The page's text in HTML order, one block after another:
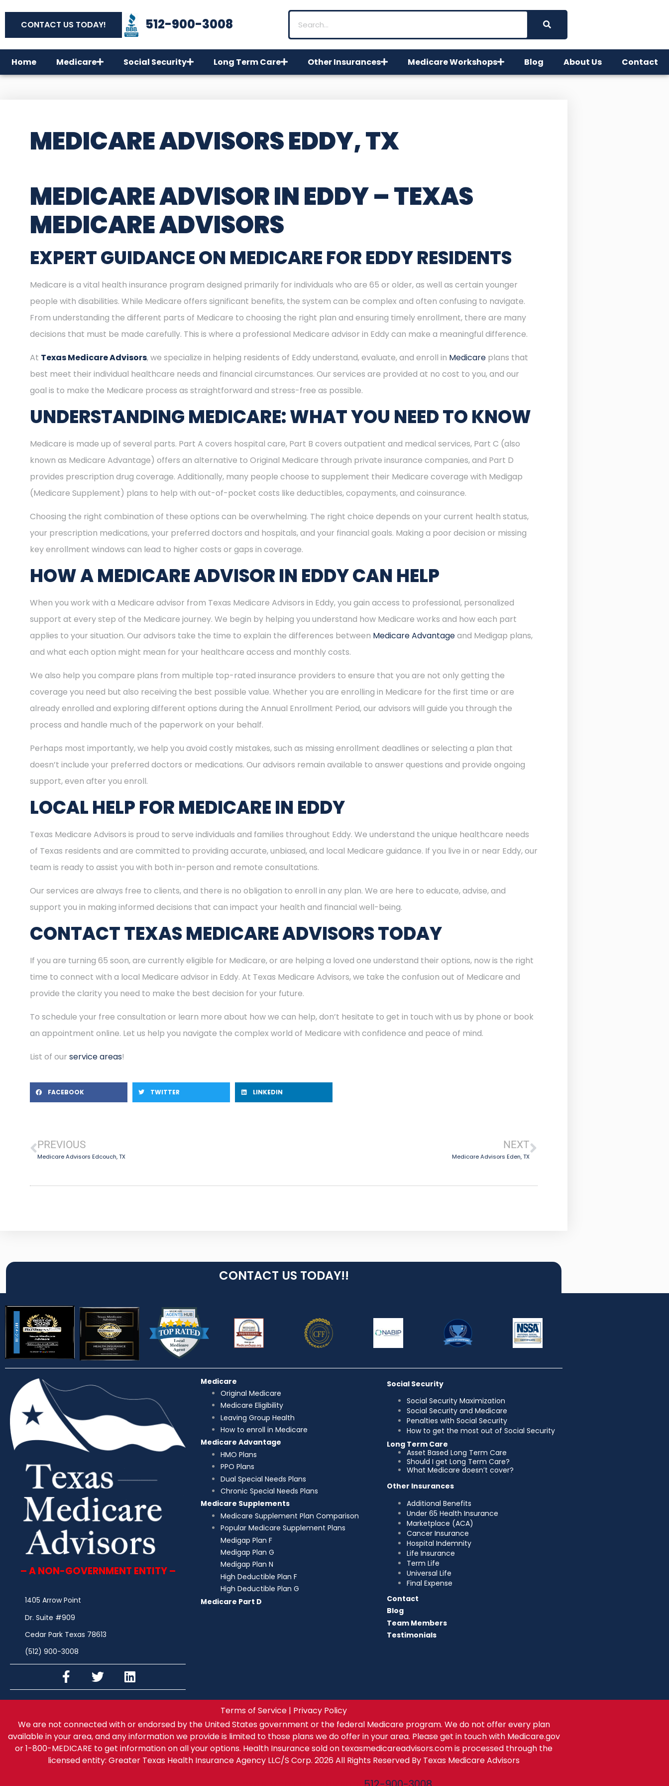
CONTACT US TODAY! 512-900-3008
Home Medicare Social Security Long Term Care Other Insurances Medicare Workshops Blog About Us Contact
MEDICARE ADVISORS EDDY, TX
MEDICARE ADVISOR IN EDDY – TEXAS
MEDICARE ADVISORS
EXPERT GUIDANCE ON MEDICARE FOR EDDY RESIDENTS
Medicare is a vital health insurance program designed primarily for individuals who are 65 or older, as well as certain younger
people with disabilities. While Medicare offers significant benefits, the system can be complex and often confusing to navigate.
From understanding the different parts of Medicare to choosing the right plan and ensuring timely enrollment, there are many
decisions that must be made carefully. This is where a professional Medicare advisor in Eddy can make a meaningful difference.
At Texas Medicare Advisors, we specialize in helping residents of Eddy understand, evaluate, and enroll in Medicare plans that
best meet their individual healthcare needs and financial circumstances. Our services are provided at no cost to you, and our
goal is to make the Medicare process as straightforward and stress-free as possible.
UNDERSTANDING MEDICARE: WHAT YOU NEED TO KNOW
Medicare is made up of several parts. Part A covers hospital care, Part B covers outpatient and medical services, Part C (also
known as Medicare Advantage) offers an alternative to Original Medicare through private insurance companies, and Part D
provides prescription drug coverage. Additionally, many people choose to supplement their Medicare coverage with Medigap
(Medicare Supplement) plans to help with out-of-pocket costs like deductibles, copayments, and coinsurance.
Choosing the right combination of these options can be overwhelming. The right choice depends on your current health status,
your prescription medications, your preferred doctors and hospitals, and your financial goals. Making a poor decision or missing
key enrollment windows can lead to higher costs or gaps in coverage.
HOW A MEDICARE ADVISOR IN EDDY CAN HELP
When you work with a Medicare advisor from Texas Medicare Advisors in Eddy, you gain access to professional, personalized
support at every step of the Medicare journey. We begin by helping you understand how Medicare works and how each part
applies to your situation. Our advisors take the time to explain the differences between Medicare Advantageand Medigap plans,
and what each option might mean for your healthcare access and monthly costs.
We also help you compare plans from multiple top-rated insurance providers to ensure that you are not only getting the
coverage you need but also receiving the best possible value. Whether you are enrolling in Medicare for the first time or are
already enrolled and exploring different options during the Annual Enrollment Period, our advisors will guide you through the
process and handle much of the paperwork on your behalf.
Perhaps most importantly, we help you avoid costly mistakes, such as missing enrollment deadlines or selecting a plan that
doesn’t include your preferred doctors or medications. Our advisors remain available to answer questions and provide ongoing
support, even after you enroll.
LOCAL HELP FOR MEDICARE IN EDDY
Texas Medicare Advisors is proud to serve individuals and families throughout Eddy. We understand the unique healthcare needs
of Texas residents and are committed to providing accurate, unbiased, and local Medicare guidance. If you live in or near Eddy, our
team is ready to assist you with both in-person and remote consultations.
Our services are always free to clients, and there is no obligation to enroll in any plan. We are here to educate, advise, and
support you in making informed decisions that can impact your health and financial well-being.
CONTACT TEXAS MEDICARE ADVISORS TODAY
If you are turning 65 soon, are currently eligible for Medicare, or are helping a loved one understand their options, now is the right
time to connect with a local Medicare advisor in Eddy. At Texas Medicare Advisors, we take the confusion out of Medicare and
provide the clarity you need to make the best decision for your future.
To schedule your free consultation or learn more about how we can help, don’t hesitate to get in touch with us by phone or book
an appointment online. Let us help you navigate the complex world of Medicare with confidence and peace of mind.
List of our service areas!
FACEBOOK TWITTER LINKEDIN
PREVIOUS
Medicare Advisors Edcouch, TX
NEXT
Medicare Advisors Eden, TX
CONTACT US TODAY!!
– A NON-GOVERNMENT ENTITY –
1405 Arrow Point
Dr. Suite #909
Cedar Park Texas 78613
(512) 900-3008
Medicare
Original Medicare
Medicare Eligibility
Leaving Group Health
How to enroll in Medicare
Medicare Advantage
HMO Plans
PPO Plans
Dual Special Needs Plans
Chronic Special Needs Plans
Medicare Supplements
Medicare Supplement Plan Comparison
Popular Medicare Supplement Plans
Medigap Plan F
Medigap Plan G
Medigap Plan N
High Deductible Plan F
High Deductible Plan G
Medicare Part D
Social Security
Social Security Maximization
Social Security and Medicare
Penalties with Social Security
How to get the most out of Social Security
Long Term Care
Asset Based Long Term Care
Should I get Long Term Care?
What Medicare doesn’t cover?
Other Insurances
Additional Benefits
Under 65 Health Insurance
Marketplace (ACA)
Cancer Insurance
Hospital Indemnity
Life Insurance
Term Life
Universal Life
Final Expense
Contact
Blog
Team Members
Testimonials
Terms of Service | Privacy Policy
We are not connected with or endorsed by the United States government or the federal Medicare program. We do not offer every plan
available in your area, and any information we provide is limited to those plans we do offer in your area. Please get in touch with Medicare.gov
or 1-800-MEDICARE to get information on all your options. Health Insurance sold on texasmedicareadvisors.com is processed through the
licensed entity: Greater Texas Health Insurance Agency LLC/S Corp. 2026 All Rights Reserved By Texas Medicare Advisors